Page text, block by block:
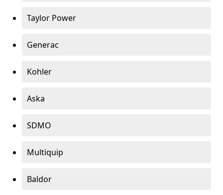
Taylor Power
Generac
Kohler
Aska
SDMO
Multiquip
Baldor